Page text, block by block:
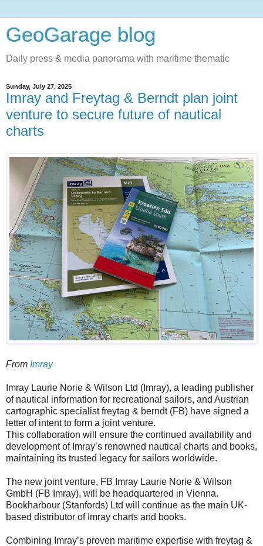
GeoGarage blog
Daily press & media panorama with maritime thematic
Sunday, July 27, 2025
Imray and Freytag & Berndt plan joint
venture to secure future of nautical
charts
From Imray
Imray Laurie Norie & Wilson Ltd (Imray), a leading publisher
of nautical information for recreational sailors, and Austrian
cartographic specialist freytag & berndt (FB) have signed a
letter of intent to form a joint venture.
This collaboration will ensure the continued availability and
development of Imray’s renowned nautical charts and books,
maintaining its trusted legacy for sailors worldwide.
The new joint venture, FB Imray Laurie Norie & Wilson
GmbH (FB Imray), will be headquartered in Vienna.
Bookharbour (Stanfords) Ltd will continue as the main UK-
based distributor of Imray charts and books.
Combining Imray’s proven maritime expertise with freytag &